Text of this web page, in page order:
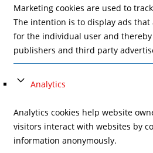
Marketing cookies are used to
The intention is to display ads
for the individual user and
publishers and third party
Analytics
Analytics cookies help website
visitors interact with websites by
information anonymously.